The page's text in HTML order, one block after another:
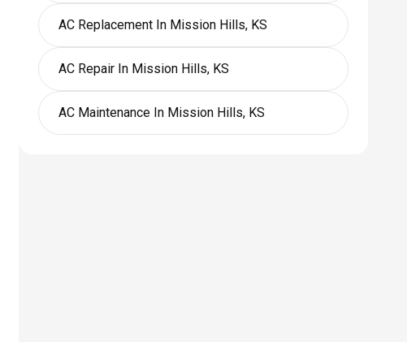
AC Replacement In Mission Hills, KS
AC Repair In Mission Hills, KS
AC Maintenance In Mission Hills, KS